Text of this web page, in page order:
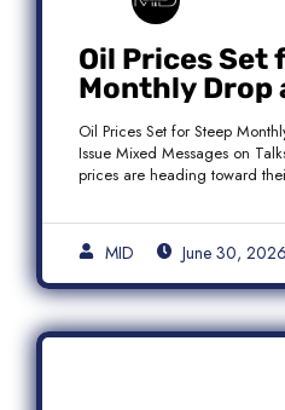
Oil Prices Set
Monthly Drop
Iran Issue
on Qatar Talks
Oil Prices Set for Steep
Issue Mixed Messages on
prices are heading toward
MID June 30, 2026